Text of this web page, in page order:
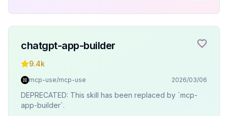
chatgpt-app-builder
9.4k
mcp-use/mcp-use 2026/03/06
DEPRECATED: This skill has been replaced by `mcp-
app-builder`.